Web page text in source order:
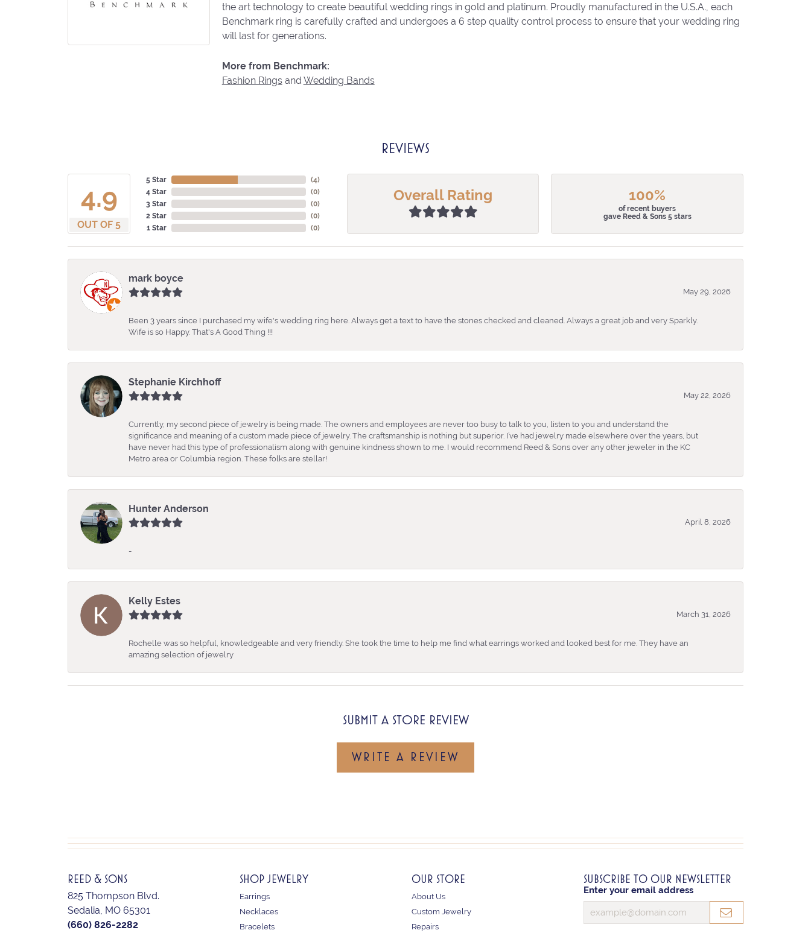
the art technology to create beautiful wedding rings in gold and platinum. Proudly manufactured in the U.S.A., each
Benchmark ring is carefully crafted and undergoes a 6 step quality control process to ensure that your wedding ring
will last for generations.
More from Benchmark:
Fashion Ringsand Wedding Bands
REVIEWS
4.9
OUT OF 5
5 Star
4 Star
3 Star
2 Star
1 Star
(4)
(0)
(0)
(0)
(0)
Overall Rating 100%
of recent buyers
gave Reed & Sons 5 stars
mark boyce
May 29, 2026
Been 3 years since I purchased my wife's wedding ring here. Always get a text to have the stones checked and cleaned. Always a great job and very Sparkly.
Wife is so Happy. That's A Good Thing !!!
Stephanie Kirchhoff
May 22, 2026
Currently, my second piece of jewelry is being made. The owners and employees are never too busy to talk to you, listen to you and understand the
significance and meaning of a custom made piece of jewelry. The craftsmanship is nothing but superior. I’ve had jewelry made elsewhere over the years, but
have never had this type of professionalism along with genuine kindness shown to me. I would recommend Reed & Sons over any other jeweler in the KC
Metro area or Columbia region. These folks are stellar!
Hunter Anderson
April 8, 2026
-
Kelly Estes
March 31, 2026
Rochelle was so helpful, knowledgeable and very friendly. She took the time to help me find what earrings worked and looked best for me. They have an
amazing selection of jewelry
SUBMIT A STORE REVIEW
WRITE A REVIEW
REED & SONS
825 Thompson Blvd.
Sedalia, MO 65301
(660) 826-2282
SHOP JEWELRY
Earrings
Necklaces
Bracelets
OUR STORE
About Us
Custom Jewelry
Repairs
SUBSCRIBE TO OUR NEWSLETTER
Enter your email address